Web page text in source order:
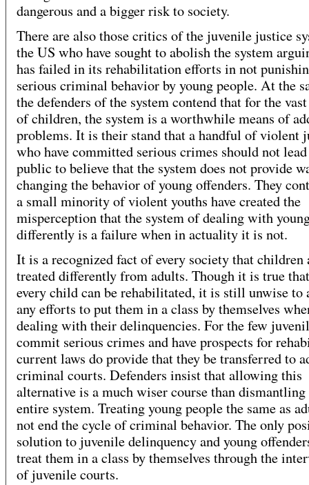
dangerous and a bigger risk to society.
There are also those critics of the juvenile justice
the US who have sought to abolish the system
has failed in its rehabilitation efforts in not
serious criminal behavior by young people. At the
the defenders of the system contend that for the
of children, the system is a worthwhile means of
problems. It is their stand that a handful of violent
who have committed serious crimes should not
public to believe that the system does not provide
changing the behavior of young offenders. They
a small minority of violent youths have created the
misperception that the system of dealing with
differently is a failure when in actuality it is not.
It is a recognized fact of every society that children
treated differently from adults. Though it is true
every child can be rehabilitated, it is still unwise to
any efforts to put them in a class by themselves
dealing with their delinquencies. For the few
commit serious crimes and have prospects for
current laws do provide that they be transferred to
criminal courts. Defenders insist that allowing this
alternative is a much wiser course than dismantling
entire system. Treating young people the same as
not end the cycle of criminal behavior. The only
solution to juvenile delinquency and young
treat them in a class by themselves through the
of juvenile courts.